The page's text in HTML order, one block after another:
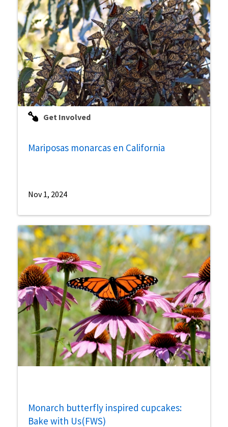
Get Involved
Mariposas monarcas en California
Nov 1, 2024
Monarch butterfly inspired cupcakes:
Bake with Us(FWS)